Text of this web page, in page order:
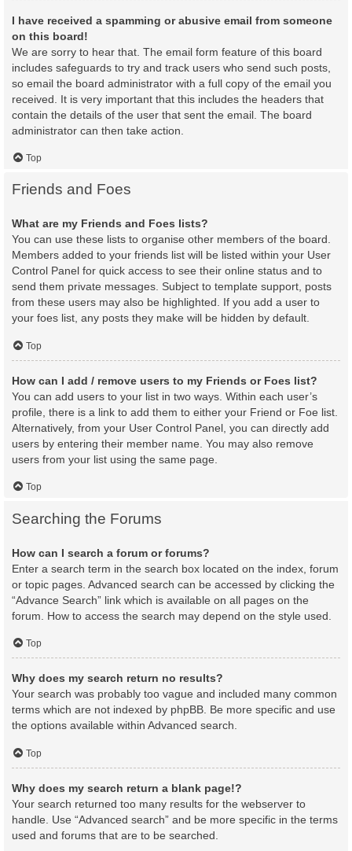
I have received a spamming or abusive email from someone
on this board!
We are sorry to hear that. The email form feature of this board
includes safeguards to try and track users who send such posts,
so email the board administrator with a full copy of the email you
received. It is very important that this includes the headers that
contain the details of the user that sent the email. The board
administrator can then take action.
Top
Friends and Foes
What are my Friends and Foes lists?
You can use these lists to organise other members of the board.
Members added to your friends list will be listed within your User
Control Panel for quick access to see their online status and to
send them private messages. Subject to template support, posts
from these users may also be highlighted. If you add a user to
your foes list, any posts they make will be hidden by default.
Top
How can I add / remove users to my Friends or Foes list?
You can add users to your list in two ways. Within each user’s
profile, there is a link to add them to either your Friend or Foe list.
Alternatively, from your User Control Panel, you can directly add
users by entering their member name. You may also remove
users from your list using the same page.
Top
Searching the Forums
How can I search a forum or forums?
Enter a search term in the search box located on the index, forum
or topic pages. Advanced search can be accessed by clicking the
“Advance Search” link which is available on all pages on the
forum. How to access the search may depend on the style used.
Top
Why does my search return no results?
Your search was probably too vague and included many common
terms which are not indexed by phpBB. Be more specific and use
the options available within Advanced search.
Top
Why does my search return a blank page!?
Your search returned too many results for the webserver to
handle. Use “Advanced search” and be more specific in the terms
used and forums that are to be searched.